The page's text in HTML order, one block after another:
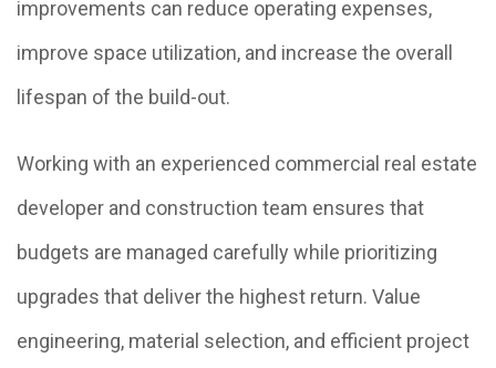
improvements can reduce operating expenses,
improve space utilization, and increase the overall
lifespan of the build-out.
Working with an experienced commercial real estate
developer and construction team ensures that
budgets are managed carefully while prioritizing
upgrades that deliver the highest return. Value
engineering, material selection, and efficient project